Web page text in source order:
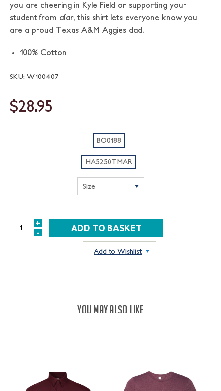
you are cheering in Kyle Field or supporting your
student from afar, this shirt lets everyone know you
are a proud Texas A&M Aggies dad.
100% Cotton
SKU: W100407
$28.95
BO0188
HA5250TMAR
INCREASE
+
DECREASE
-
Add to Wishlist
YOU MAY ALSO LIKE